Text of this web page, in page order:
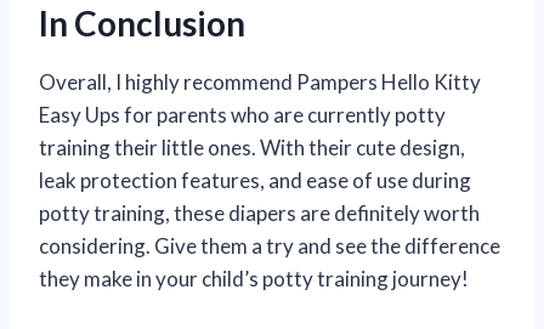
In Conclusion
Overall, I highly recommend Pampers Hello Kitty
Easy Ups for parents who are currently potty
training their little ones. With their cute design,
leak protection features, and ease of use during
potty training, these diapers are definitely worth
considering. Give them a try and see the difference
they make in your child’s potty training journey!